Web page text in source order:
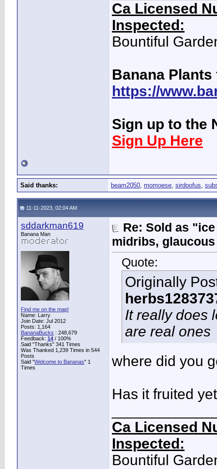
Ca Licensed
Inspected:
Bountiful
Banana Plants
https://
Sign up to the
Sign Up Here
Said thanks: beam2050, momoese, sirdoofus,
11-11-2023, 02:04 AM
sddarkman619
Banana Man
Find me on the map!
Name: Larry
Join Date: Jul 2012
Posts: 1,164
BananaBucks : 248,679
Feedback: 14 / 100%
Said "Thanks" 341 Times
Was Thanked 1,239 Times in 544
Posts
Said "Welcome to Bananas" 1
Times
Re: Sold as
midribs,
Quote:
Originally
It really does
are real ones
where did you
Has it fruited
Ca Licensed
Inspected:
Bountiful